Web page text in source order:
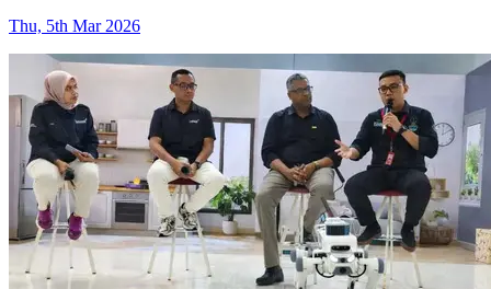
Thu, 5th Mar 2026